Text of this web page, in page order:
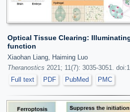
Optical Tissue Clearing:
function
Xiaohan Liang, Haiming Luo
Theranostics 2021; 11(7): 3035-3051.
Full text
PDF PubMed PMC